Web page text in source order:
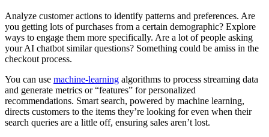
Analyze customer actions to identify patterns and preferences. Are
you getting lots of purchases from a certain demographic? Explore
ways to engage them more specifically. Are a lot of people asking
your AI chatbot similar questions? Something could be amiss in the
checkout process.
You can use machine-learning algorithms to process streaming data
and generate metrics or “features” for personalized
recommendations. Smart search, powered by machine learning,
directs customers to the items they’re looking for even when their
search queries are a little off, ensuring sales aren’t lost.